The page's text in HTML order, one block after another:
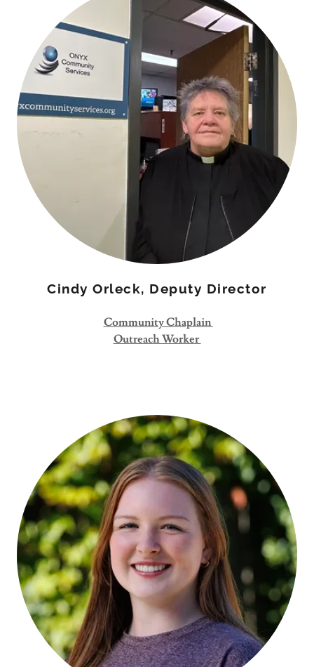
Cindy Orleck, Deputy Director
Community Chaplain
Outreach Worker